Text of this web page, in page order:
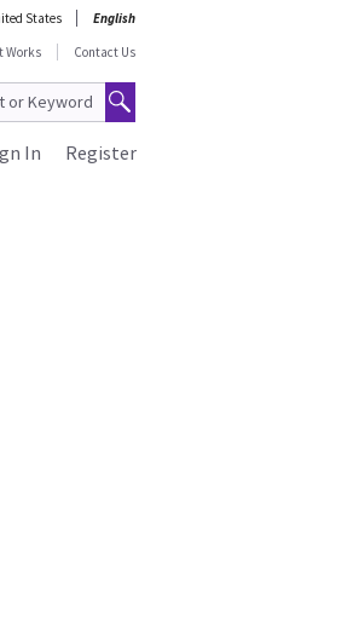
States
English
Works Contact Us
Register
In